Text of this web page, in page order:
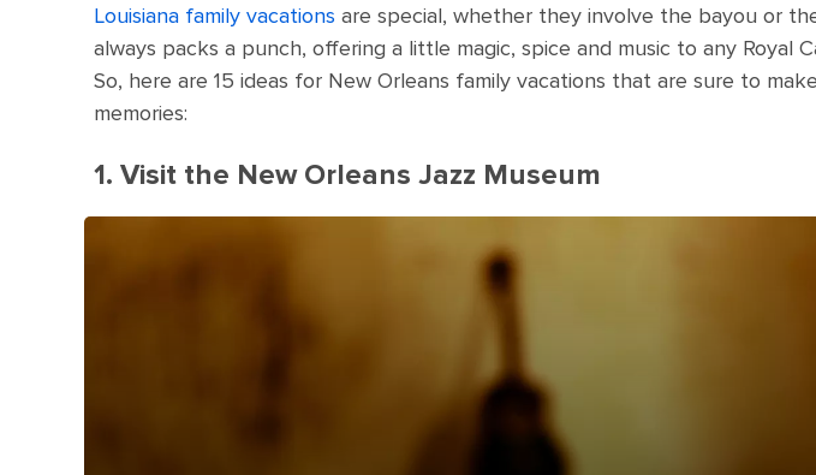
Louisiana family vacations are special, whether they involve the bayou or
always packs a punch, offering a little magic, spice and music to any Royal
So, here are 15 ideas for New Orleans family vacations that are sure to
memories:
1. Visit the New Orleans Jazz Museum